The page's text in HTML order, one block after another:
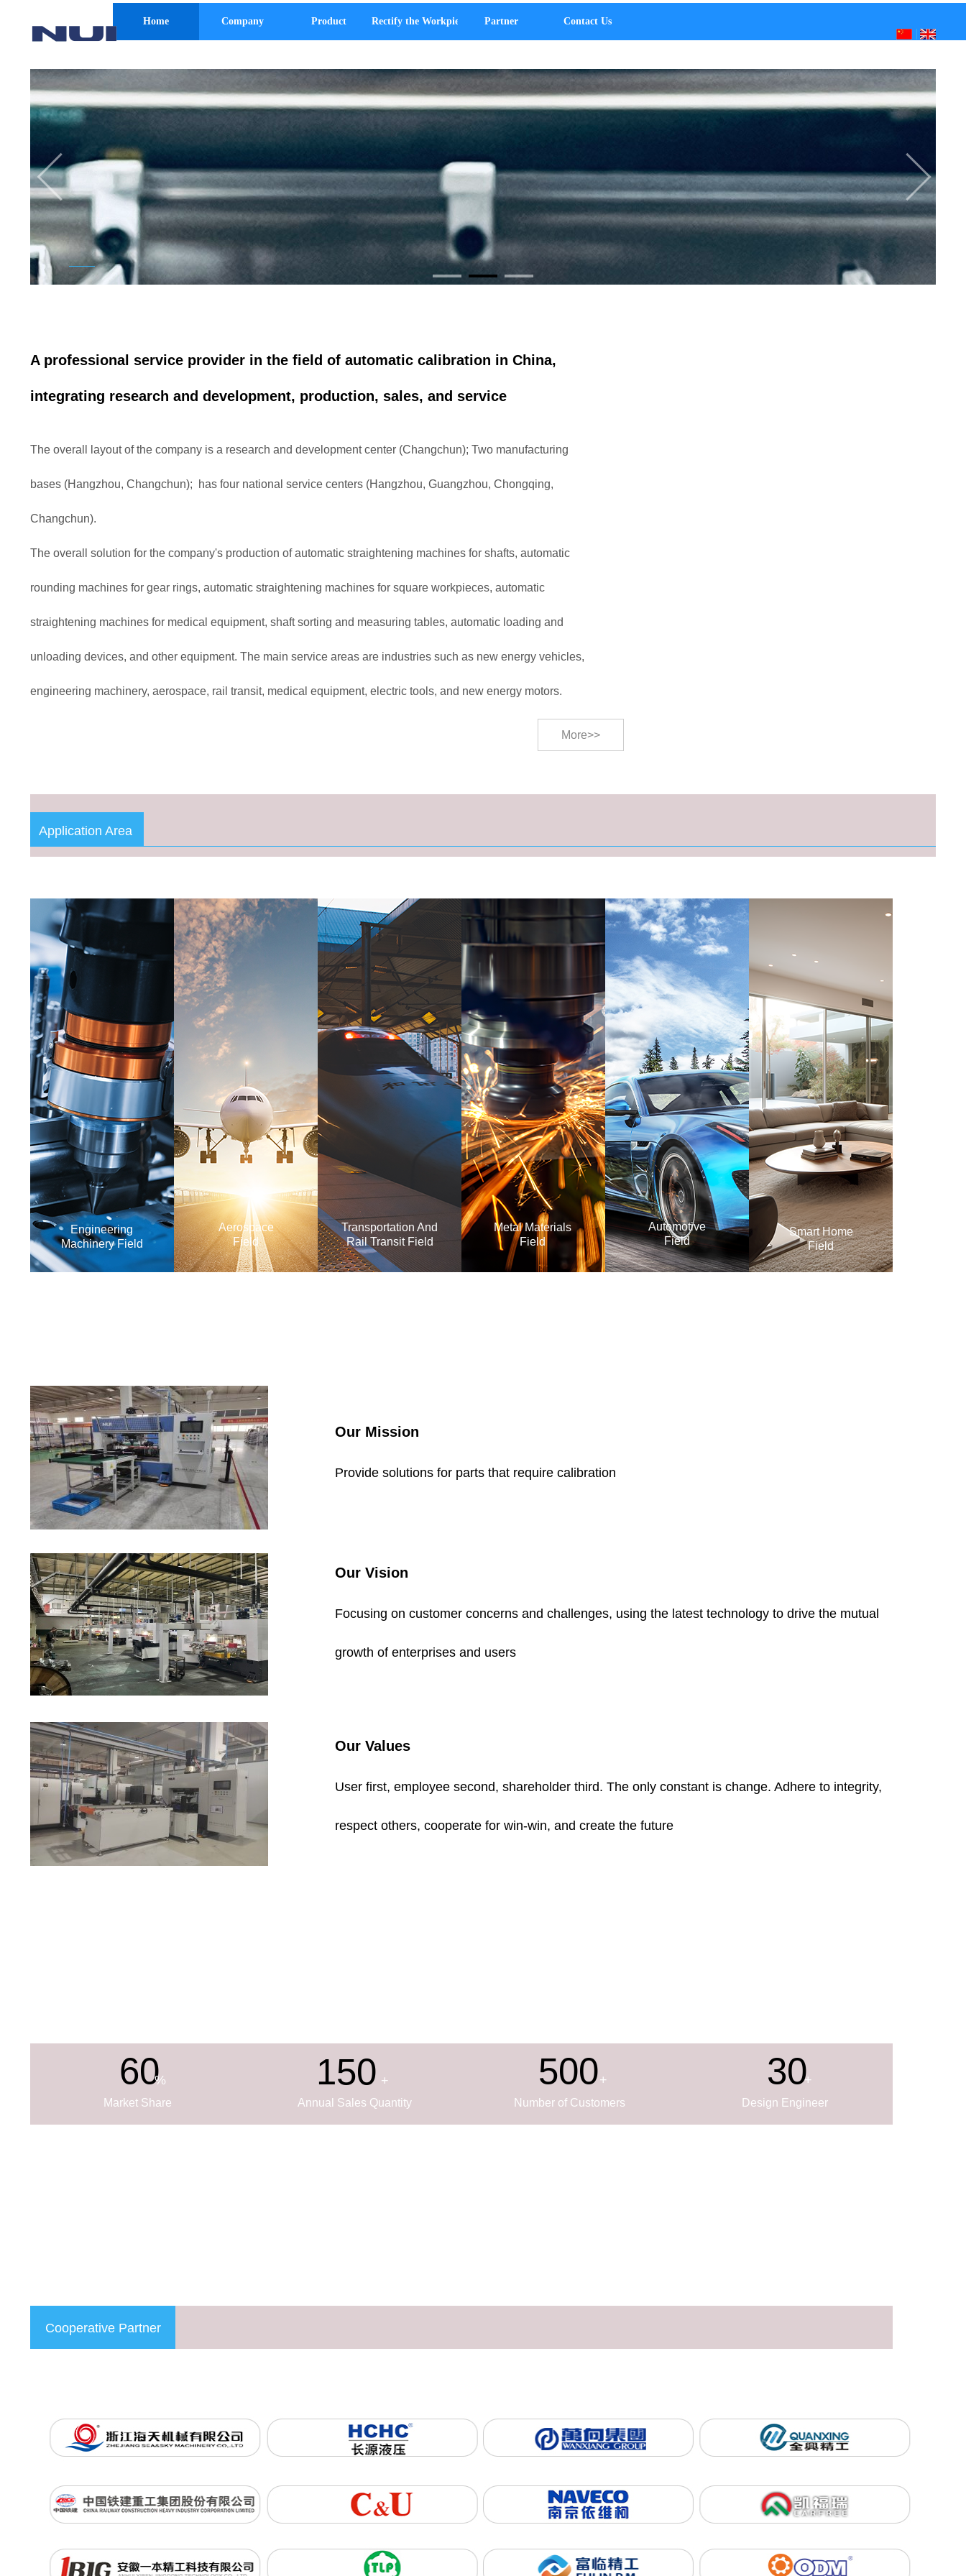
Home Company Product Rectify the Workpiece Partner Contact Us
A professional service provider in the field of automatic calibration in China,
integrating research and development, production, sales, and service
The overall layout of the company is a research and development center (Changchun); Two manufacturing
bases (Hangzhou, Changchun); has four national service centers (Hangzhou, Guangzhou, Chongqing,
Changchun).
The overall solution for the company's production of automatic straightening machines for shafts, automatic
rounding machines for gear rings, automatic straightening machines for square workpieces, automatic
straightening machines for medical equipment, shaft sorting and measuring tables, automatic loading and
unloading devices, and other equipment. The main service areas are industries such as new energy vehicles,
engineering machinery, aerospace, rail transit, medical equipment, electric tools, and new energy motors.
More>>
Application Area
Engineering
Machinery Field
Aerospace
Field
Transportation And
Rail Transit Field
Metal Materials
Field
Automotive
Field
Smart Home
Field
Our Mission
Provide solutions for parts that require calibration
Our Vision
Focusing on customer concerns and challenges, using the latest technology to drive the mutual
growth of enterprises and users
Our Values
User first, employee second, shareholder third. The only constant is change. Adhere to integrity,
respect others, cooperate for win-win, and create the future
60
Market Share
% 150
Annual Sales Quantity
+ 500
Number of Customers
+ 30
Design Engineer
+
Cooperative Partner